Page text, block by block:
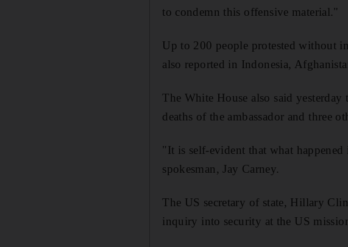
to condemn this offensive material."
Up to 200 people protested without
also reported in Indonesia,
The White House also said
deaths of the ambassador and three
"It is self-evident that what
spokesman, Jay Carney.
The US secretary of state, Hillary
inquiry into security at the US